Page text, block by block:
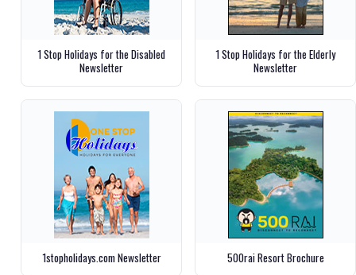
1 Stop Holidays for the Disabled
Newsletter
1 Stop Holidays for the Elderly
Newsletter
1stopholidays.com Newsletter 500rai Resort Brochure